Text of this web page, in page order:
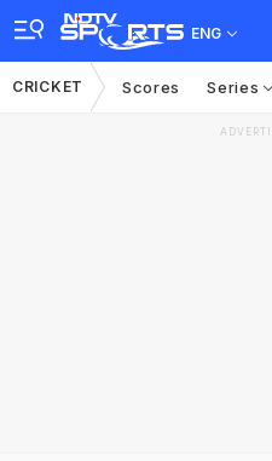
ENG
CRICKET Scores Series